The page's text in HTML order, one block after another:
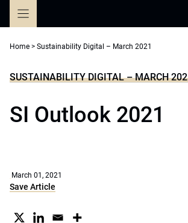
Home > Sustainability Digital – March 2021
SUSTAINABILITY DIGITAL – MARCH
SI Outlook 2021
March 01, 2021
Save Article